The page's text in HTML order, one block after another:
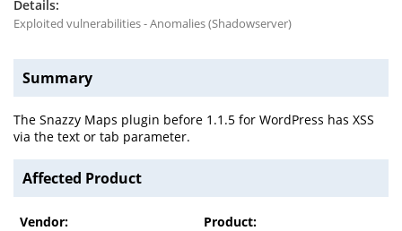
Exploited vulnerabilities - Anomalies (Shadowserver)
Summary
The Snazzy Maps plugin before 1.1.5 for WordPress has XSS
via the text or tab parameter.
Affected Product
Vendor:
Product: